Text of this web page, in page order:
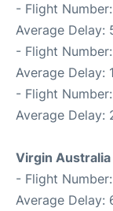
- Flight Number:
Average Delay:
- Flight Number:
Average Delay:
- Flight Number:
Average Delay:
Virgin Australia
- Flight Number:
Average Delay: